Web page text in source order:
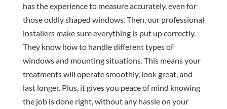
has the experience to measure accurately, even for
those oddly shaped windows. Then, our professional
installers make sure everything is put up correctly.
They know how to handle different types of
windows and mounting situations. This means your
treatments will operate smoothly, look great, and
last longer. Plus, it gives you peace of mind knowing
the job is done right, without any hassle on your